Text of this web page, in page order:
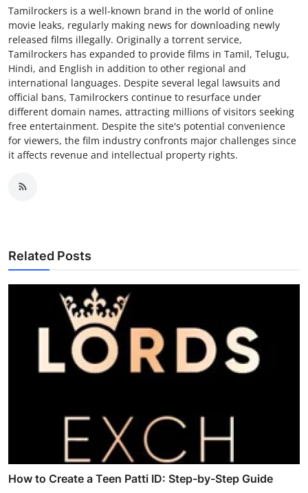
Tamilrockers is a well-known brand in the world of online
movie leaks, regularly making news for downloading newly
released films illegally. Originally a torrent service,
Tamilrockers has expanded to provide films in Tamil, Telugu,
Hindi, and English in addition to other regional and
international languages. Despite several legal lawsuits and
official bans, Tamilrockers continue to resurface under
different domain names, attracting millions of visitors seeking
free entertainment. Despite the site's potential convenience
for viewers, the film industry confronts major challenges since
it affects revenue and intellectual property rights.
Related Posts
How to Create a Teen Patti ID: Step-by-Step Guide